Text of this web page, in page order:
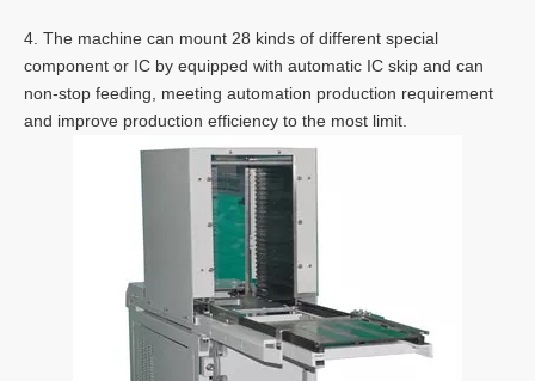
4. The machine can mount 28 kinds of different special
component or IC by equipped with automatic IC skip and can
non-stop feeding, meeting automation production requirement
and improve production efficiency to the most limit.